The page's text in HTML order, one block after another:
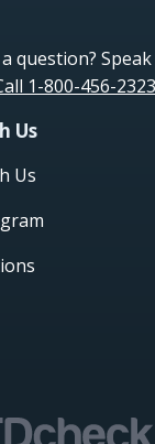
question?
1-800-456-2323
Us
Us